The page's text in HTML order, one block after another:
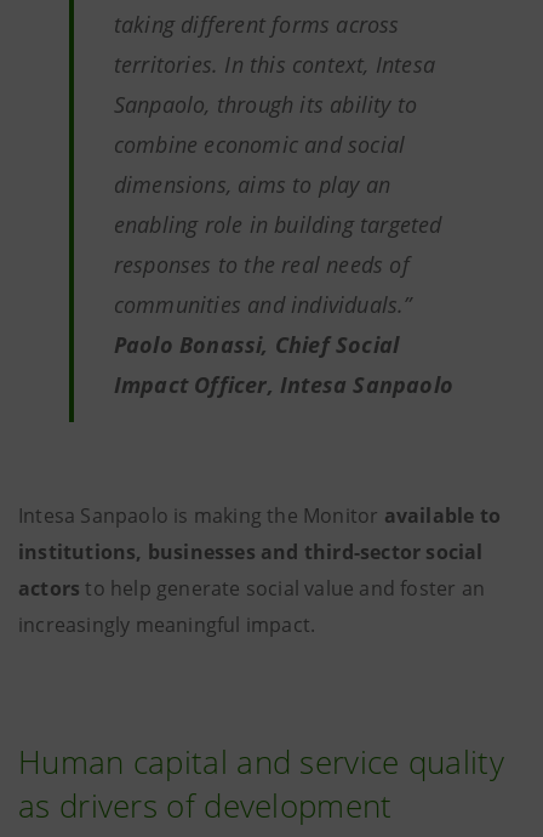
taking different forms across
territories. In this context, Intesa
Sanpaolo, through its ability to
combine economic and social
dimensions, aims to play an
enabling role in building targeted
responses to the real needs of
communities and individuals.”
Paolo Bonassi, Chief Social
Impact Officer, Intesa Sanpaolo
Intesa Sanpaolo is making the Monitor available to
institutions, businesses and third-sector social
actorsto help generate social value and foster an
increasingly meaningful impact.
Human capital and service quality
as drivers of development